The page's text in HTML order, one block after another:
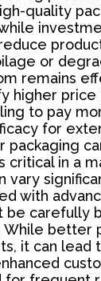
quality
or
remains
higher price
to pay
for
packaging
critical in a
vary
with
be carefully
While better
it can lead